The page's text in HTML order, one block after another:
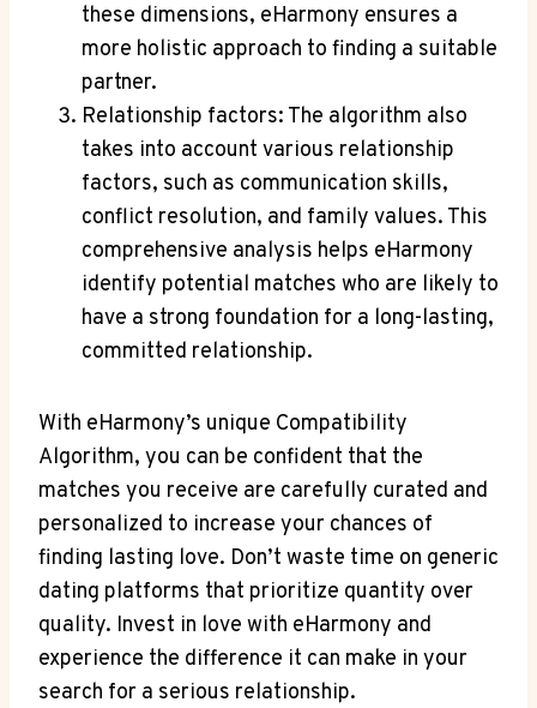
these dimensions, eHarmony ensures a
more holistic approach to finding a suitable
partner.
Relationship factors: The algorithm also
takes into account various relationship
factors, such as communication skills,
conflict resolution, and family values. This
comprehensive analysis helps eHarmony
identify potential matches who are likely to
have a strong foundation for a long-lasting,
committed relationship.
With eHarmony’s unique Compatibility
Algorithm, you can be confident that the
matches you receive are carefully curated and
personalized to increase your chances of
finding lasting love. Don’t waste time on generic
dating platforms that prioritize quantity over
quality. Invest in love with eHarmony and
experience the difference it can make in your
search for a serious relationship.